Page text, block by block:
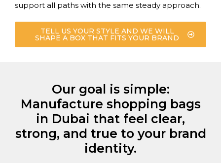
support all paths with the same steady approach.
TELL US YOUR STYLE AND WE WILL
SHAPE A BOX THAT FITS YOUR BRAND
Our goal is simple:
Manufacture shopping bags
in Dubai that feel clear,
strong, and true to your brand
identity.